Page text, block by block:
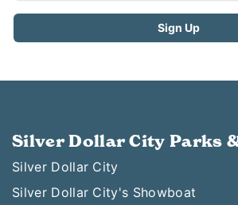
Silver Dollar City Parks
Silver Dollar City
Silver Dollar City's Showboat